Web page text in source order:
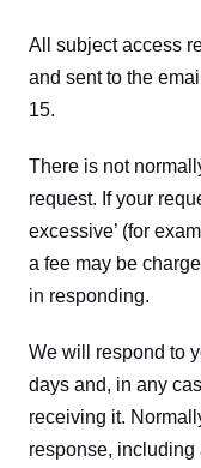
All subject access
and sent to the
15.
There is not
request. If your
excessive’ (for
a fee may be
in responding.
We will respond to
days and, in any
receiving it.
response, including